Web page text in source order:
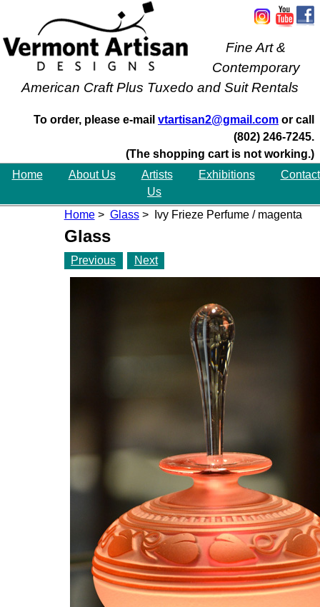
Fine Art &
Contemporary
American Craft Plus Tuxedo and Suit Rentals
To order, please e-mail vtartisan2@gmail.com or call
(802) 246-7245.
(The shopping cart is not working.)
Home
About Us Artists Exhibitions
Contact
Us
Home> Glass> Ivy Frieze Perfume / magenta
Glass
Previous Next